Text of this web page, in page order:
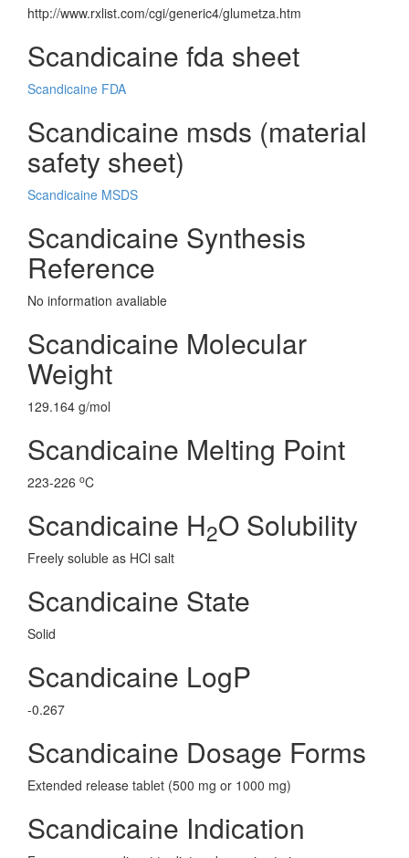
http://www.rxlist.com/cgi/generic4/glumetza.htm
Scandicaine fda sheet
Scandicaine FDA
Scandicaine msds (material
safety sheet)
Scandicaine MSDS
Scandicaine Synthesis
Reference
No information avaliable
Scandicaine Molecular
Weight
129.164 g/mol
Scandicaine Melting Point
223-226 oC
Scandicaine H2O Solubility
Freely soluble as HCl salt
Scandicaine State
Solid
Scandicaine LogP
-0.267
Scandicaine Dosage Forms
Extended release tablet (500 mg or 1000 mg)
Scandicaine Indication